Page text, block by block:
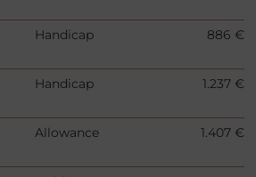
Handicap
886 €
Handicap
1.237 €
Allowance
1.407 €